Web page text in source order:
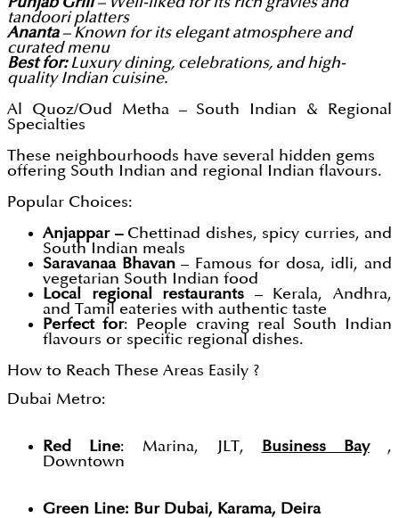
tandoori platters
Ananta – Known for its elegant atmosphere and
curated menu
Best for:Luxury dining, celebrations, and high-
quality Indian cuisine.
Al Quoz/Oud Metha – South Indian & Regional
Specialties
These neighbourhoods have several hidden gems
offering South Indian and regional Indian flavours.
Popular Choices:
Anjappar –Chettinad dishes, spicy curries, and
South Indian meals
Saravanaa Bhavan– Famous for dosa, idli, and
vegetarian South Indian food
Local regional restaurants – Kerala, Andhra,
and Tamil eateries with authentic taste
Perfect for: People craving real South Indian
flavours or specific regional dishes.
How to Reach These Areas Easily ?
Dubai Metro:
Red Line: Marina, JLT, Business Bay,
Downtown
Green Line: Bur Dubai, Karama, Deira